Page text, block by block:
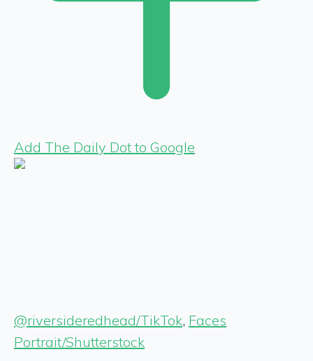
Add The Daily Dot to Google
@riversideredhead/TikTok, Faces
Portrait/Shutterstock